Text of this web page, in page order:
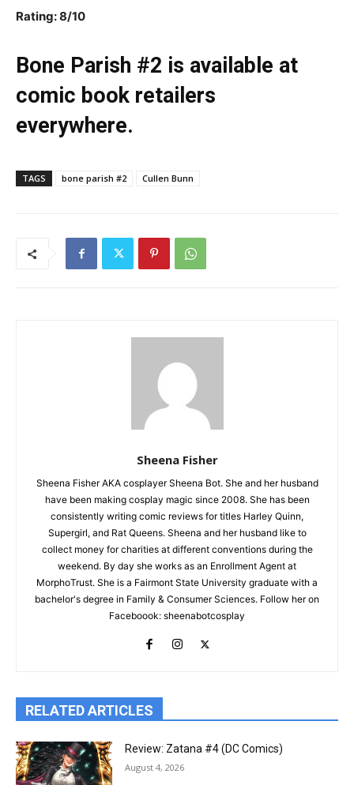
Rating: 8/10
Bone Parish #2 is available at
comic book retailers
everywhere.
TAGS bone parish #2 Cullen Bunn
Sheena Fisher
Sheena Fisher AKA cosplayer Sheena Bot. She and her husband
have been making cosplay magic since 2008. She has been
consistently writing comic reviews for titles Harley Quinn,
Supergirl, and Rat Queens. Sheena and her husband like to
collect money for charities at different conventions during the
weekend. By day she works as an Enrollment Agent at
MorphoTrust. She is a Fairmont State University graduate with a
bachelor's degree in Family & Consumer Sciences. Follow her on
Faceboook: sheenabotcosplay
RELATED ARTICLES
Review: Zatana #4 (DC Comics)
August 4, 2026